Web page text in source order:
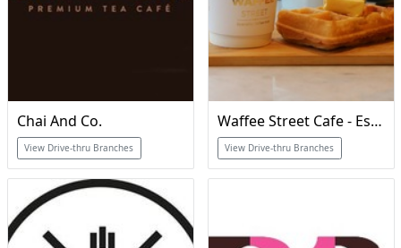
Chai And Co.
View Drive-thru Branches
Waffee Street Cafe - Est 2017
View Drive-thru Branches